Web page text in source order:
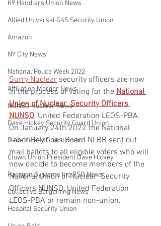
K9 Handlers Union News
Allied Universal G4S Security Union
Amazon
NY City News
National Police Week 2022
Affiliation Merger News
NUNSO Nuclear News
Dave Hickey Security Guard Union
Dave Hickey Guard Union
Clown Union President Dave Hickey
Paragon Systems Inc PSO News
Collective Bargaining News
Hospital Security Union
Surry Nuclear security officers are now
in the process of voting for the National
Union of Nuclear  Security Officers
NUNSO, United Federation LEOS-PBA.
On January 24th 2022 the National
Labor Relations Board NLRB sent out
mail ballots to all eligible voters who will
now decide to become members of the
National Union of Nuclear  Security
Officers NUNSO, United Federation
LEOS-PBA or remain non-union.